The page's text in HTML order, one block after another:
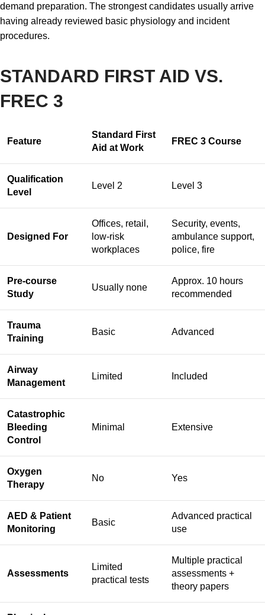
demand preparation. The strongest candidates usually arrive
having already reviewed basic physiology and incident
procedures.
STANDARD FIRST AID VS.
FREC 3
Feature
Standard First
Aid at Work
FREC 3 Course
Qualification
Level
Level 2 Level 3
Designed For
Offices, retail,
low-risk
workplaces
Security, events,
ambulance support,
police, fire
Pre-course
Study
Usually none
Approx. 10 hours
recommended
Trauma
Training
Basic Advanced
Airway
Management
Limited Included
Catastrophic
Bleeding
Control
Minimal Extensive
Oxygen
Therapy
No Yes
AED & Patient
Monitoring
Basic
Advanced practical
use
Assessments
Limited
practical tests
Multiple practical
assessments +
theory papers